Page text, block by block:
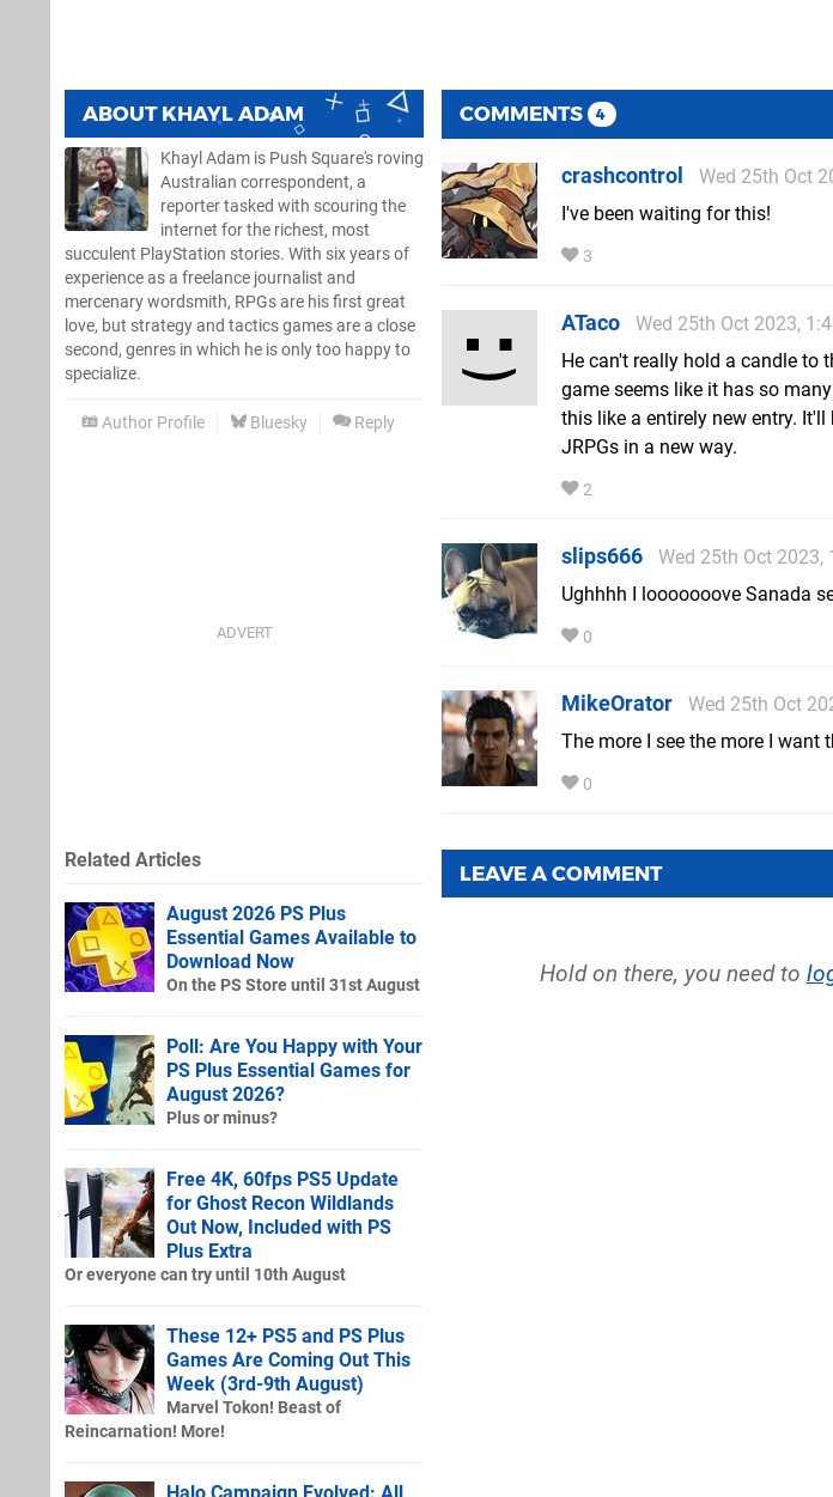
ABOUT KHAYL ADAM
Khayl Adam is Push Square's roving
Australian correspondent, a
reporter tasked with scouring the
internet for the richest, most
succulent PlayStation stories. With six years of
experience as a freelance journalist and
mercenary wordsmith, RPGs are his first great
love, but strategy and tactics games are a close
second, genres in which he is only too happy to
specialize.
Author Profile Bluesky Reply
COMMENTS 4
crashcontrol
Wed 25th Oct
I've been waiting for this!
3
ATaco
Wed 25th Oct 2023,
He can't really hold a candle to
game seems like it has so
this like a entirely new entry.
JRPGs in a new way.
2
slips666
Wed 25th Oct 2023,
Ughhhh I looooooove Sanada
0
MikeOrator
Wed 25th Oct
The more I see the more I want
0
LEAVE A COMMENT
Hold on there, you need to
Related Articles
August 2026 PS Plus
Essential Games Available to
Download Now
On the PS Store until 31st August
Poll: Are You Happy with Your
PS Plus Essential Games for
August 2026?
Plus or minus?
Free 4K, 60fps PS5 Update
for Ghost Recon Wildlands
Out Now, Included with PS
Plus Extra
Or everyone can try until 10th August
These 12+ PS5 and PS Plus
Games Are Coming Out This
Week (3rd-9th August)
Marvel Tokon! Beast of
Reincarnation! More!
Halo Campaign Evolved: All